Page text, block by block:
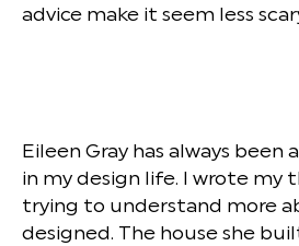
advice make it seem less
Eileen Gray has always been
in my design life. I wrote my
trying to understand more
designed. The house she